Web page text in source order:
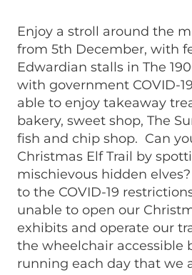
Enjoy a stroll around the
from 5th December, with
Edwardian stalls in The
with government COVID-
able to enjoy takeaway
bakery, sweet shop, The
fish and chip shop. Can
Christmas Elf Trail by
mischievous hidden
to the COVID-19
unable to open our
exhibits and operate our
the wheelchair accessible
running each day that we